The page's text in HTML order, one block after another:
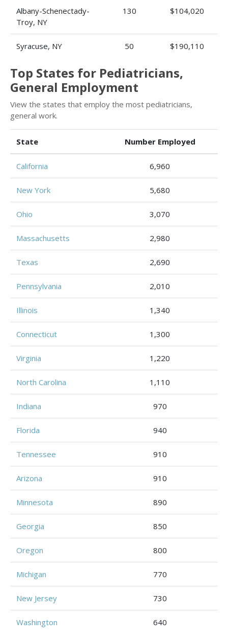
Albany-Schenectady-
Troy, NY
130 $104,020
Syracuse, NY 50 $190,110
Top States for Pediatricians,
General Employment
View the states that employ the most pediatricians,
general work.
State Number Employed
California 6,960
New York 5,680
Ohio 3,070
Massachusetts 2,980
Texas 2,690
Pennsylvania 2,010
Illinois 1,340
Connecticut 1,300
Virginia 1,220
North Carolina 1,110
Indiana 970
Florida 940
Tennessee 910
Arizona 910
Minnesota 890
Georgia 850
Oregon 800
Michigan 770
New Jersey 730
Washington 640